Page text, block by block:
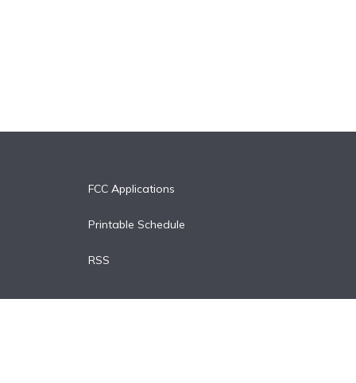
FCC Applications
Printable Schedule
RSS